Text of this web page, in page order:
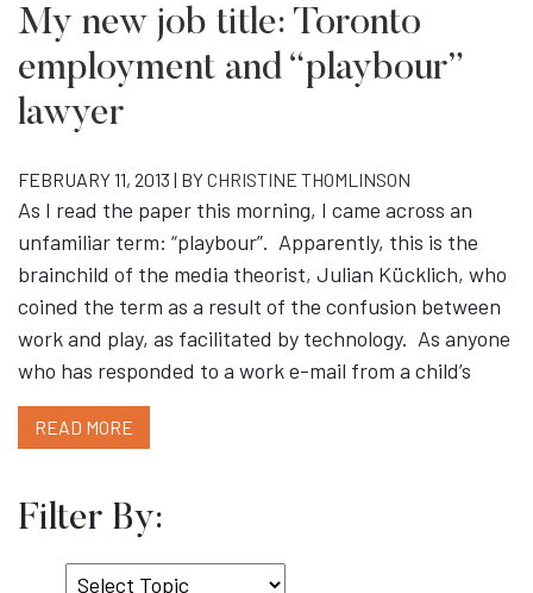
My new job title: Toronto
employment and “playbour”
lawyer
FEBRUARY 11, 2013 | BYCHRISTINE THOMLINSON
As I read the paper this morning, I came across an
unfamiliar term: “playbour”. Apparently, this is the
brainchild of the media theorist, Julian Kücklich, who
coined the term as a result of the confusion between
work and play, as facilitated by technology. As anyone
who has responded to a work e-mail from a child’s
READ MORE
Filter By:
Select